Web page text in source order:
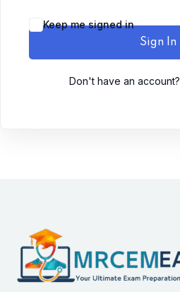
Keep me signed in
Sign In
Don't have an account?